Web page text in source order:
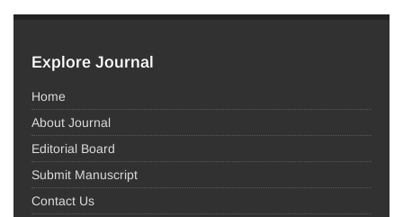
Explore Journal
Home
About Journal
Editorial Board
Submit Manuscript
Contact Us